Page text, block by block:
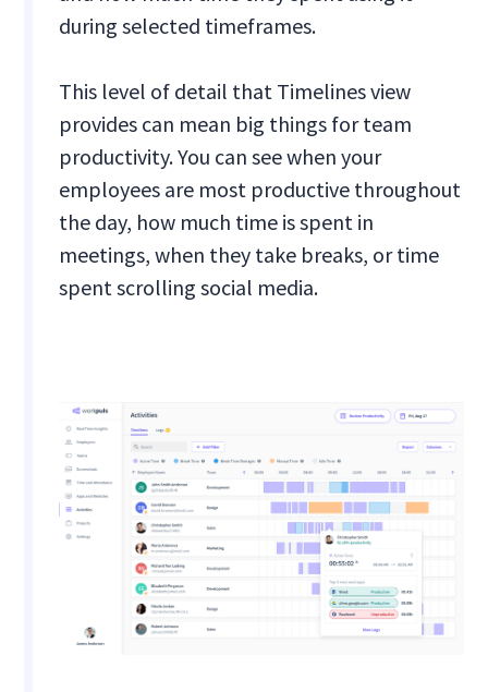
during selected timeframes.
This level of detail that Timelines view
provides can mean big things for team
productivity. You can see when your
employees are most productive throughout
the day, how much time is spent in
meetings, when they take breaks, or time
spent scrolling social media.